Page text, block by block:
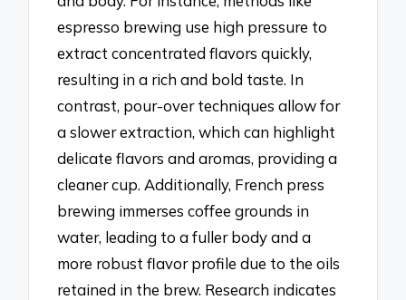
espresso brewing use high pressure to
extract concentrated flavors quickly,
resulting in a rich and bold taste. In
contrast, pour-over techniques allow for
a slower extraction, which can highlight
delicate flavors and aromas, providing a
cleaner cup. Additionally, French press
brewing immerses coffee grounds in
water, leading to a fuller body and a
more robust flavor profile due to the oils
retained in the brew. Research indicates